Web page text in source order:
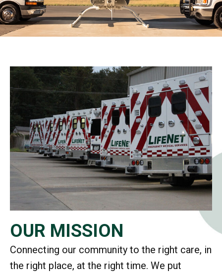
OUR MISSION
Connecting our community to the right care, in
the right place, at the right time. We put